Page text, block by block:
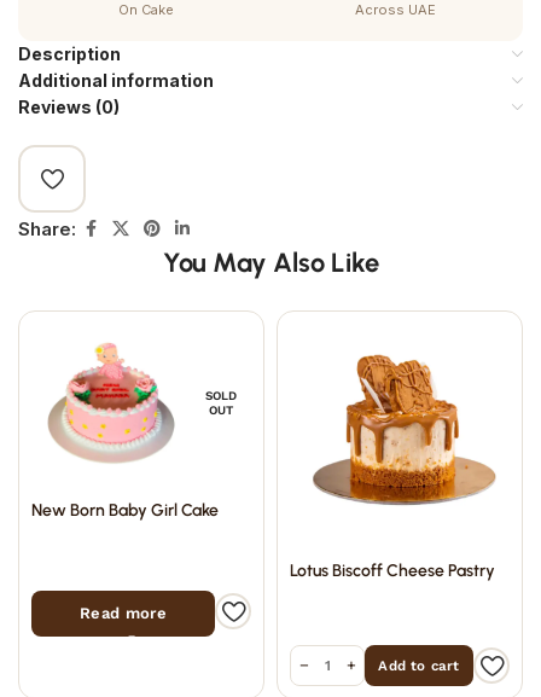
On Cake Across UAE
Description
Additional information
Reviews (0)
Share:
You May Also Like
SOLD
OUT
New Born Baby Girl Cake
Read more
Lotus Biscoff Cheese Pastry
− + Add to cart